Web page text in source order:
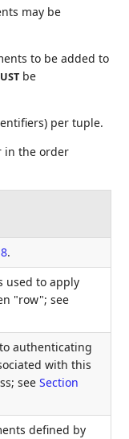
may be
to be added to
be
per tuple.
in the order
.
used to apply
"row"; see
authenticating
with this
see Section
defined by